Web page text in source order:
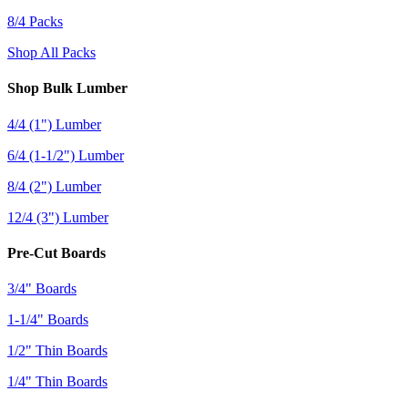
8/4 Packs
Shop All Packs
Shop Bulk Lumber
4/4 (1") Lumber
6/4 (1-1/2") Lumber
8/4 (2") Lumber
12/4 (3") Lumber
Pre-Cut Boards
3/4" Boards
1-1/4" Boards
1/2" Thin Boards
1/4" Thin Boards